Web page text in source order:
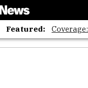
Featured: